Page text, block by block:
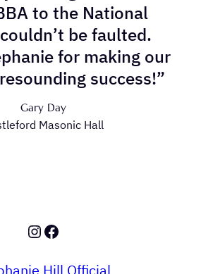
to the National
be faulted.
for making our
success!”
Gary Day
Masonic Hall
Instagram
Facebook
Hill Official